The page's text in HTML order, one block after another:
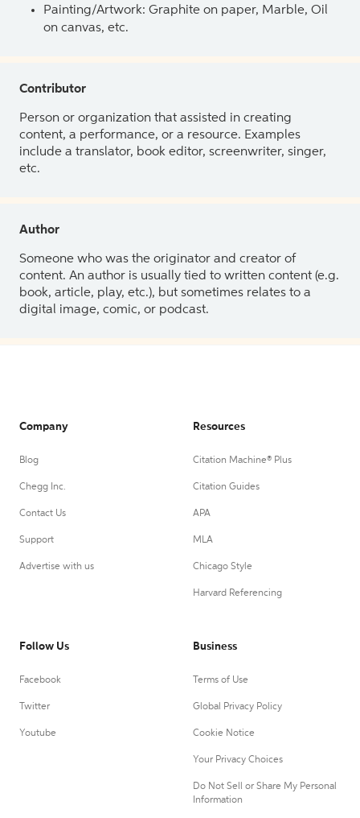
Painting/Artwork: Graphite on paper, Marble, Oil
on canvas, etc.
Contributor
Person or organization that assisted in creating
content, a performance, or a resource. Examples
include a translator, book editor, screenwriter, singer,
etc.
Author
Someone who was the originator and creator of
content. An author is usually tied to written content (e.g.
book, article, play, etc.), but sometimes relates to a
digital image, comic, or podcast.
Company
Blog
Chegg Inc.
Contact Us
Support
Advertise with us
Resources
Citation Machine® Plus
Citation Guides
APA
MLA
Chicago Style
Harvard Referencing
Follow Us
Facebook
Twitter
Youtube
Business
Terms of Use
Global Privacy Policy
Cookie Notice
Your Privacy Choices
Do Not Sell or Share My Personal
Information